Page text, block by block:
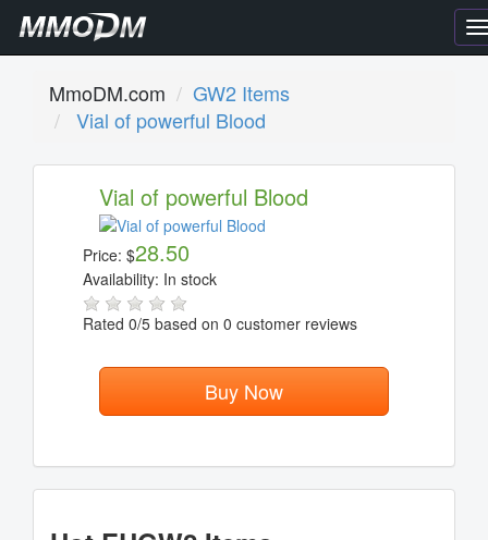
MmoDM.com
GW2 Items
Vial of powerful Blood
Vial of powerful Blood
Price: $28.50
Availability: In stock
Rated 0/5 based on 0 customer reviews
Buy Now